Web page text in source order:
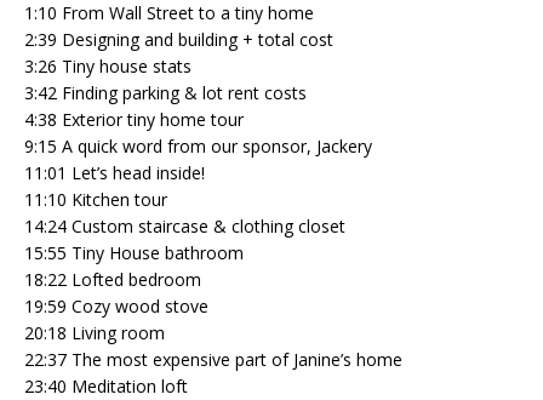
1:10 From Wall Street to a tiny home
2:39 Designing and building + total cost
3:26 Tiny house stats
3:42 Finding parking & lot rent costs
4:38 Exterior tiny home tour
9:15 A quick word from our sponsor, Jackery
11:01 Let’s head inside!
11:10 Kitchen tour
14:24 Custom staircase & clothing closet
15:55 Tiny House bathroom
18:22 Lofted bedroom
19:59 Cozy wood stove
20:18 Living room
22:37 The most expensive part of Janine’s home
23:40 Meditation loft